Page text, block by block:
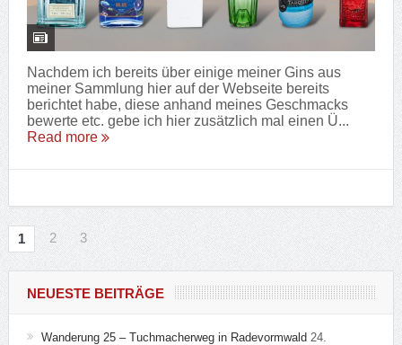
Nachdem ich bereits über einige meiner Gins aus
meiner Sammlung hier auf der Webseite bereits
berichtet habe, diese anhand meines Geschmacks
bewerte etc. gebe ich hier zusätzlich mal einen Ü...
Read more
1 2 3
NEUESTE BEITRÄGE
Wanderung 25 – Tuchmacherweg in Radevormwald 24.